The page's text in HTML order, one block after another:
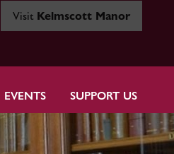
Visit Kelmscott Manor
EVENTS SUPPORT US